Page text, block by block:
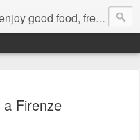
e-cookbooks, and heightened food experiences. Learn the art of eating!
Firenze